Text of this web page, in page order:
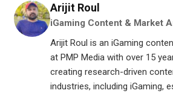
Arijit Roul
iGaming Content & Market
Arijit Roul is an iGaming
at PMP Media with over 15
creating research-driven
industries, including iGaming,